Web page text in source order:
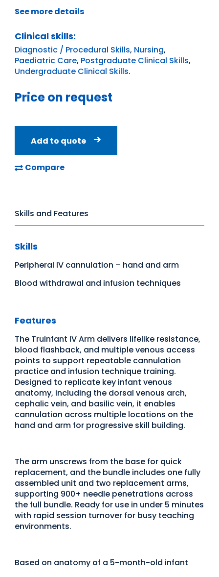
See more details
Clinical skills:
Diagnostic / Procedural Skills, Nursing,
Paediatric Care, Postgraduate Clinical Skills,
Undergraduate Clinical Skills.
Price on request
Add to quote
Compare
Skills and Features
Skills
Peripheral IV cannulation – hand and arm
Blood withdrawal and infusion techniques
Features
The TruInfant IV Arm delivers lifelike resistance,
blood flashback, and multiple venous access
points to support repeatable cannulation
practice and infusion technique training.
Designed to replicate key infant venous
anatomy, including the dorsal venous arch,
cephalic vein, and basilic vein, it enables
cannulation across multiple locations on the
hand and arm for progressive skill building.
The arm unscrews from the base for quick
replacement, and the bundle includes one fully
assembled unit and two replacement arms,
supporting 900+ needle penetrations across
the full bundle. Ready for use in under 5 minutes
with rapid session turnover for busy teaching
environments.
Based on anatomy of a 5-month-old infant